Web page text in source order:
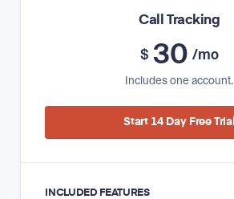
Call Tracking
$ 30 /mo
Includes one account.
Start 14 Day Free Trial
INCLUDED FEATURES